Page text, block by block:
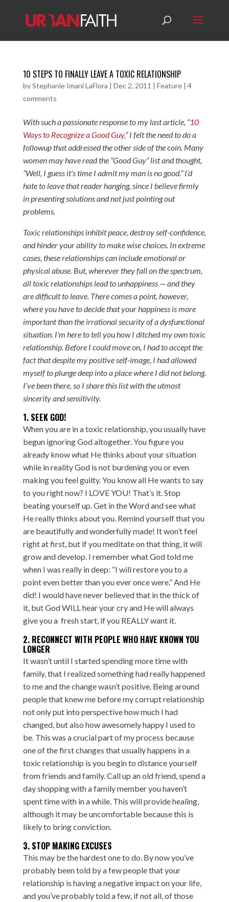
10 STEPS TO FINALLY LEAVE A TOXIC RELATIONSHIP
byStephanie Imani LaFlora | Dec 2, 2011 | Feature| 4
comments
With such a passionate response to my last article, “10
Ways to Recognize a Good Guy,” I felt the need to do a
followup that addressed the other side of the coin. Many
women may have read the “Good Guy” list and thought,
“Well, I guess it’s time I admit my man is no good.” I’d
hate to leave that reader hanging, since I believe firmly
in presenting solutions and not just pointing out
problems.
Toxic relationships inhibit peace, destroy self-confidence,
and hinder your ability to make wise choices. In extreme
cases, these relationships can include emotional or
physical abuse. But, wherever they fall on the spectrum,
all toxic relationships lead to unhappiness — and they
are difficult to leave. There comes a point, however,
where you have to decide that your happiness is more
important than the irrational security of a dysfunctional
situation. I’m here to tell you how I ditched my own toxic
relationship. Before I could move on, I had to accept the
fact that despite my positive self-image, I had allowed
myself to plunge deep into a place where I did not belong.
I’ve been there, so I share this list with the utmost
sincerity and sensitivity.
1. SEEK GOD!
When you are in a toxic relationship, you usually have
begun ignoring God altogether. You figure you
already know what He thinks about your situation
while in reality God is not burdening you or even
making you feel guilty. You know all He wants to say
to you right now? I LOVE YOU! That’s it. Stop
beating yourself up. Get in the Word and see what
He really thinks about you. Remind yourself that you
are beautifully and wonderfully made! It won’t feel
right at first, but if you meditate on that thing, it will
grow and develop. I remember what God told me
when I was really in deep: “I will restore you to a
point even better than you ever once were.” And He
did! I would have never believed that in the thick of
it, but God WILL hear your cry and He will always
give you a fresh start, if you REALLY want it.
2. RECONNECT WITH PEOPLE WHO HAVE KNOWN YOU
LONGER
It wasn’t until I started spending more time with
family, that I realized something had really happened
to me and the change wasn’t positive. Being around
people that knew me before my corrupt relationship
not only put into perspective how much I had
changed, but also how awesomely happy I used to
be. This was a crucial part of my process because
one of the first changes that usually happens in a
toxic relationship is you begin to distance yourself
from friends and family. Call up an old friend, spend a
day shopping with a family member you haven’t
spent time with in a while. This will provide healing,
although it may be uncomfortable because this is
likely to bring conviction.
3. STOP MAKING EXCUSES
This may be the hardest one to do. By now you’ve
probably been told by a few people that your
relationship is having a negative impact on your life,
and you’ve probably told a few, if not all, of those